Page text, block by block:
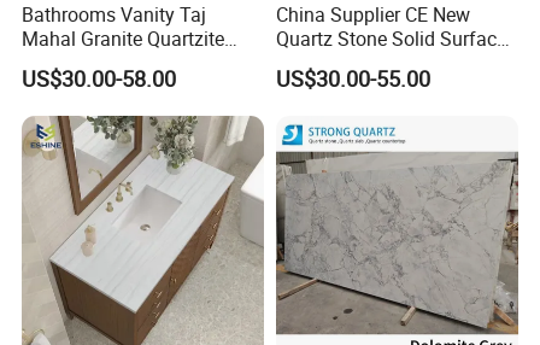
Kitchen Countertops Seams:
Bathrooms Vanity Taj
Mahal Granite Quartzite
Slab Countertops for
Kitchen Counter Tops
US$30.00-58.00
China Supplier CE New
Quartz Stone Solid Surface
Quartz for Kitchen
Countertop or Bar Counter
Material Mesa De Cuarzo
Quartz
US$30.00-55.00